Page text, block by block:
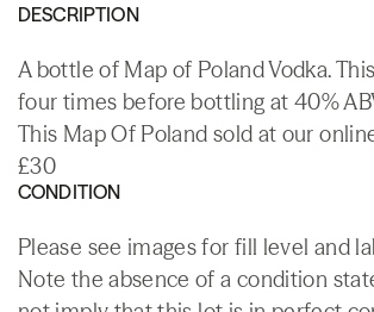
DESCRIPTION
A bottle of Map of Poland Vodka.
four times before bottling at 40%
This Map Of Poland sold at our
£30
CONDITION
Please see images for fill level and
Note the absence of a condition